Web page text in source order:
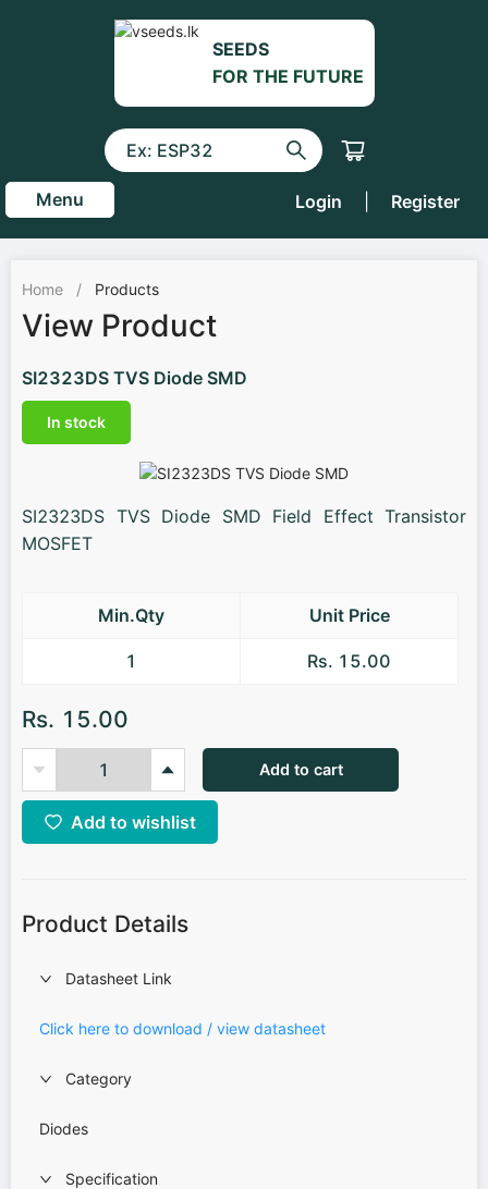
SEEDS
FOR THE FUTURE
Menu Login Register
Home / Products
View Product
SI2323DS TVS Diode SMD
In stock
SI2323DS TVS Diode SMD Field Effect Transistor
MOSFET
Min.Qty Unit Price
1 Rs. 15.00
Rs. 15.00
Add to cart
Add to wishlist
Product Details
Datasheet Link
Click here to download / view datasheet
Category
Diodes
Specification